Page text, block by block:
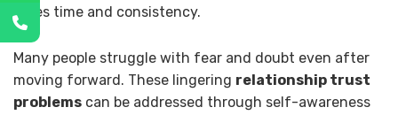
takes time and consistency.
Many people struggle with fear and doubt even after
moving forward. These lingering relationship trust
problems can be addressed through self-awareness